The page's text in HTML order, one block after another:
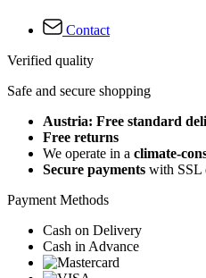
Contact
Verified quality
Safe and secure shopping
Austria: Free standard
Free returns
We operate in a climate-
Secure payments with SSL
Payment Methods
Cash on Delivery
Cash in Advance